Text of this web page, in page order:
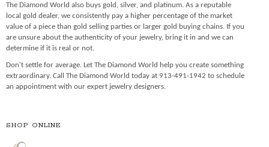
The Diamond World also buys gold, silver, and platinum. As a reputable
local gold dealer, we consistently pay a higher percentage of the market
value of a piece than gold selling parties or larger gold buying chains. If you
are unsure about the authenticity of your jewelry, bring it in and we can
determine if it is real or not.
Don't settle for average. Let The Diamond World help you create something
extraordinary. Call The Diamond World today at 913-491-1942 to schedule
an appointment with our expert jewelry designers.
SHOP ONLINE